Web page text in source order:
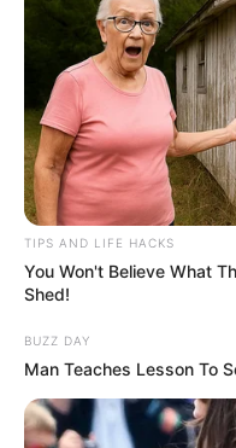
TIPS AND LIFE HACKS
You Won't Believe What
Shed!
BUZZ DAY
Man Teaches Lesson To